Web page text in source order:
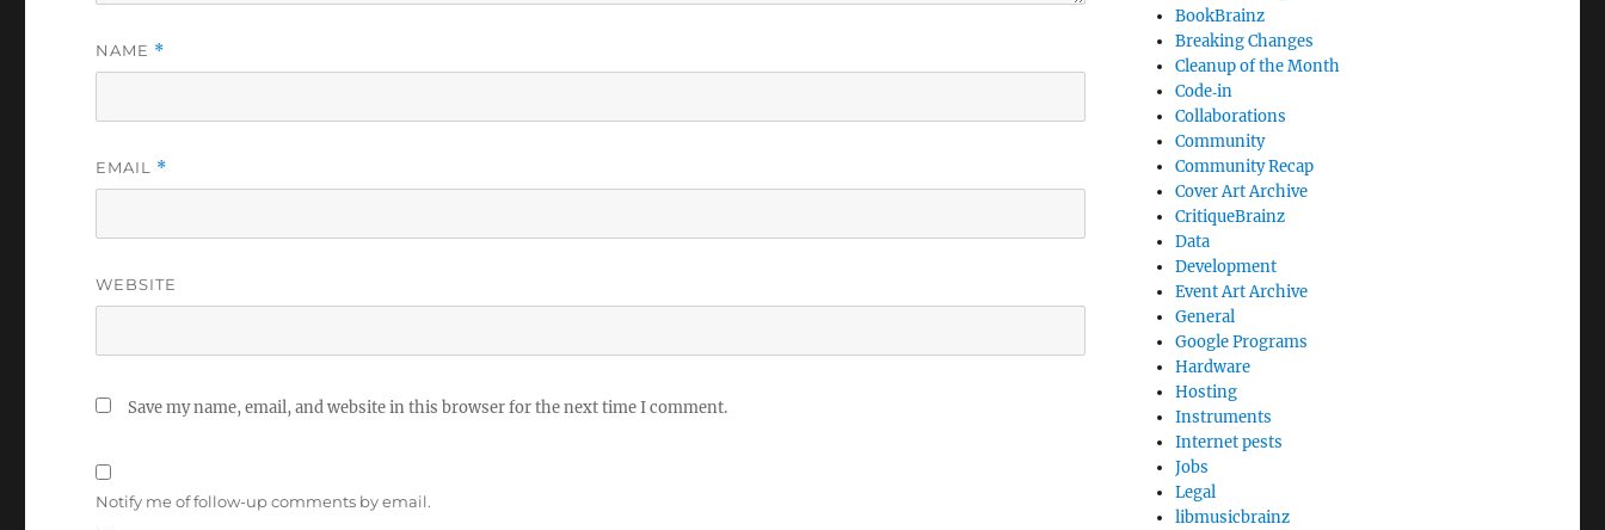
NAME *
EMAIL *
WEBSITE
Save my name, email, and website in this browser for the next time I comment.
Notify me of follow-up comments by email.
BookBrainz
Breaking Changes
Cleanup of the Month
Code‐in
Collaborations
Community
Community Recap
Cover Art Archive
CritiqueBrainz
Data
Development
Event Art Archive
General
Google Programs
Hardware
Hosting
Instruments
Internet pests
Jobs
Legal
libmusicbrainz